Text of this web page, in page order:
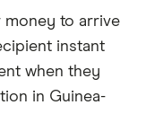
money to arrive
instant
when they
in Guinea-